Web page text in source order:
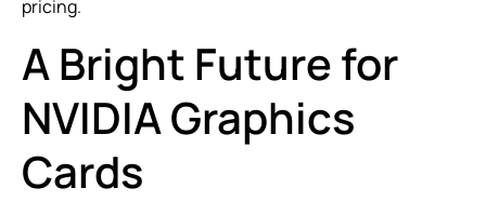
pricing.
A Bright Future for
NVIDIA Graphics
Cards